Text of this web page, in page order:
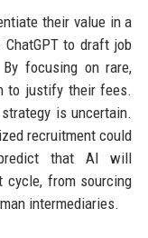
their value in a
to draft job
focusing on rare,
to justify their fees.
is uncertain.
recruitment could
predict that AI will
cycle, from sourcing
intermediaries.